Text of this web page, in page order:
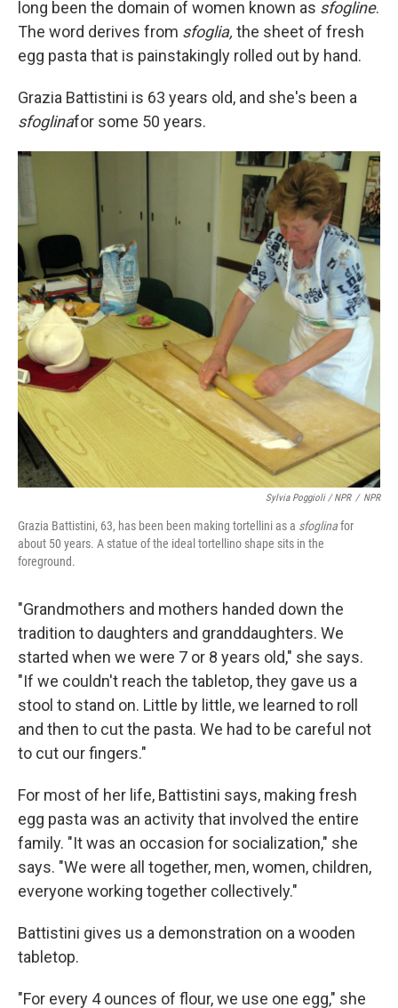
long been the domain of women known as sfogline.
The word derives from sfoglia, the sheet of fresh
egg pasta that is painstakingly rolled out by hand.
Grazia Battistini is 63 years old, and she's been a
sfoglinafor some 50 years.
Sylvia Poggioli / NPR / NPR
Grazia Battistini, 63, has been been making tortellini as a sfoglinafor
about 50 years. A statue of the ideal tortellino shape sits in the
foreground.
"Grandmothers and mothers handed down the
tradition to daughters and granddaughters. We
started when we were 7 or 8 years old," she says.
"If we couldn't reach the tabletop, they gave us a
stool to stand on. Little by little, we learned to roll
and then to cut the pasta. We had to be careful not
to cut our fingers."
For most of her life, Battistini says, making fresh
egg pasta was an activity that involved the entire
family. "It was an occasion for socialization," she
says. "We were all together, men, women, children,
everyone working together collectively."
Battistini gives us a demonstration on a wooden
tabletop.
"For every 4 ounces of flour, we use one egg," she